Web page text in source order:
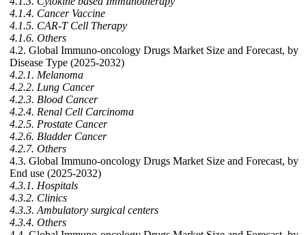
4.1.4. Cancer Vaccine
4.1.5. CAR-T Cell Therapy
4.1.6. Others
4.2. Global Immuno-oncology Drugs Market Size and Forecast, by
Disease Type (2025-2032)
4.2.1. Melanoma
4.2.2. Lung Cancer
4.2.3. Blood Cancer
4.2.4. Renal Cell Carcinoma
4.2.5. Prostate Cancer
4.2.6. Bladder Cancer
4.2.7. Others
4.3. Global Immuno-oncology Drugs Market Size and Forecast, by
End use (2025-2032)
4.3.1. Hospitals
4.3.2. Clinics
4.3.3. Ambulatory surgical centers
4.3.4. Others